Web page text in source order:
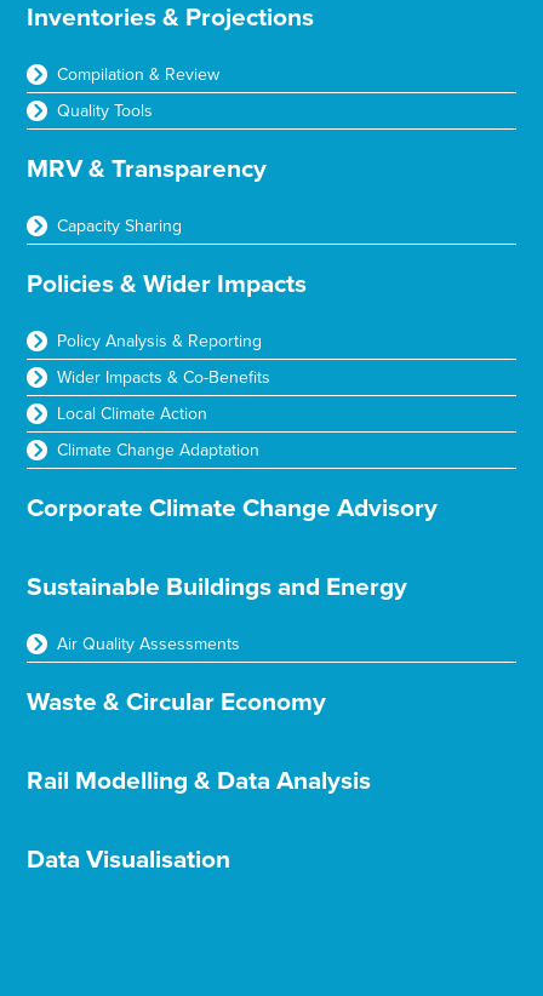
Inventories & Projections
Compilation & Review
Quality Tools
MRV & Transparency
Capacity Sharing
Policies & Wider Impacts
Policy Analysis & Reporting
Wider Impacts & Co-Benefits
Local Climate Action
Climate Change Adaptation
Corporate Climate Change Advisory
Sustainable Buildings and Energy
Air Quality Assessments
Waste & Circular Economy
Rail Modelling & Data Analysis
Data Visualisation